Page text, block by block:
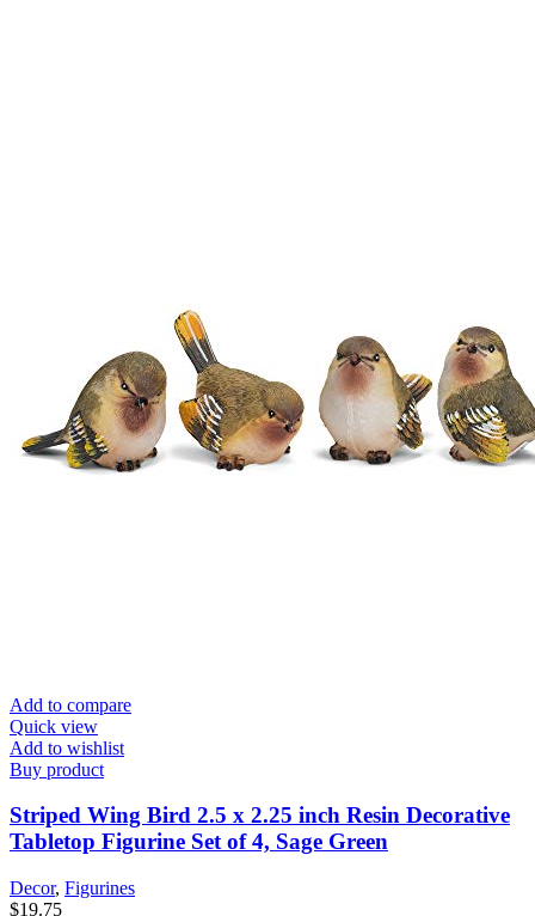
Add to compare
Quick view
Add to wishlist
Buy product
Striped Wing Bird 2.5 x 2.25 inch Resin Decorative
Tabletop Figurine Set of 4, Sage Green
Decor, Figurines
$19.75